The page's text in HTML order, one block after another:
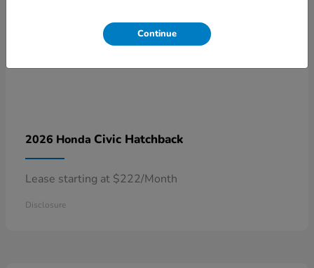
2026 Honda Civic Hatchback
Lease starting at $222/Month
Disclosure
Continue